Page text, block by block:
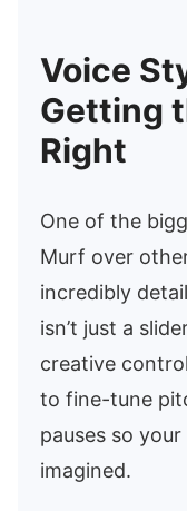
Voice
Getting
Right
One of the
Murf over
incredibly
isn’t just a
creative
to fine-tune
pauses so
imagined.